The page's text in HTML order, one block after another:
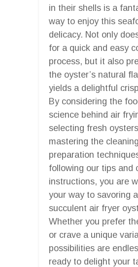
in their shells is a
way to enjoy this
delicacy. Not only
for a quick and easy
process, but it also
the oyster’s natural
yields a delightful
By considering the
science behind air
selecting fresh
mastering the
preparation
following our tips and
instructions, you are
your way to savoring
succulent air fryer
Whether you prefer
or crave a unique
possibilities are
ready to delight your